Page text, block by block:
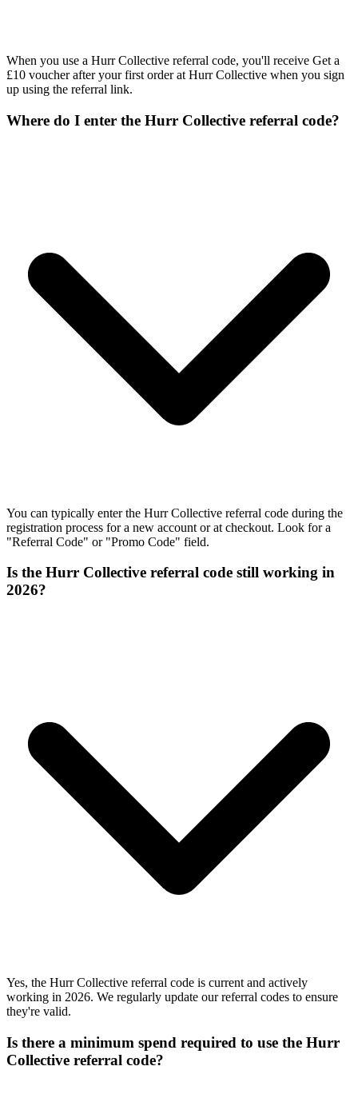
When you use a Hurr Collective referral code, you'll receive Get a
£10 voucher after your first order at Hurr Collective when you sign
up using the referral link.
Where do I enter the Hurr Collective referral code?
You can typically enter the Hurr Collective referral code during the
registration process for a new account or at checkout. Look for a
"Referral Code" or "Promo Code" field.
Is the Hurr Collective referral code still working in
2026?
Yes, the Hurr Collective referral code is current and actively
working in 2026. We regularly update our referral codes to ensure
they're valid.
Is there a minimum spend required to use the Hurr
Collective referral code?